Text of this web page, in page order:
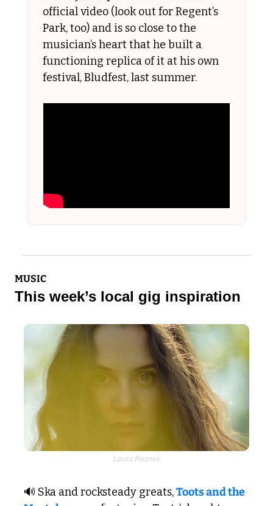
official video (look out for Regent’s
Park, too) and is so close to the
musician’s heart that he built a
functioning replica of it at his own
festival, Bludfest, last summer.
MUSIC
This week’s local gig inspiration
Laura Reznek
🔊 Ska and rocksteady greats, Toots and the